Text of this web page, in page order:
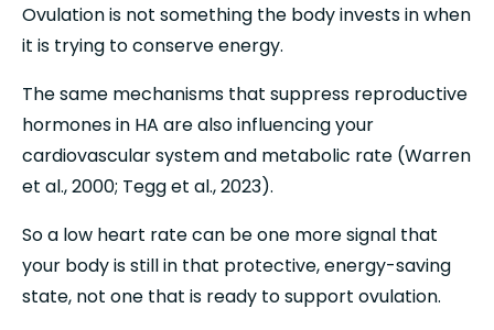
Ovulation is not something the body invests in when
it is trying to conserve energy.
The same mechanisms that suppress reproductive
hormones in HA are also influencing your
cardiovascular system and metabolic rate (Warren
et al., 2000; Tegg et al., 2023).
So a low heart rate can be one more signal that
your body is still in that protective, energy-saving
state, not one that is ready to support ovulation.